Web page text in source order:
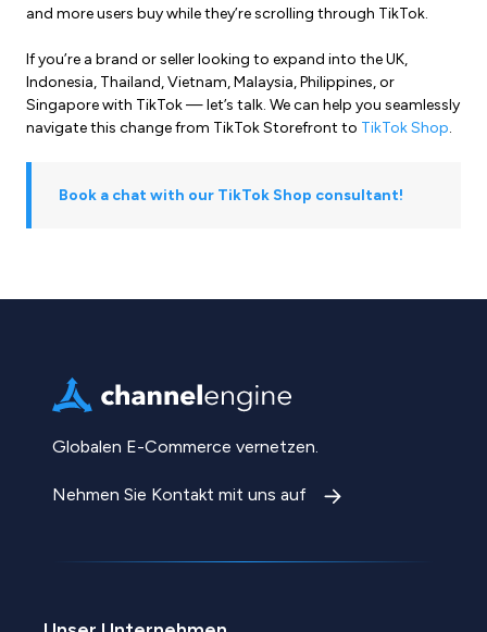
and more users buy while they’re scrolling through TikTok.
If you’re a brand or seller looking to expand into the UK,
Indonesia, Thailand, Vietnam, Malaysia, Philippines, or
Singapore with TikTok — let’s talk. We can help you seamlessly
navigate this change from TikTok Storefront to TikTok Shop.
Book a chat with our TikTok Shop consultant!
Globalen E-Commerce vernetzen.
Nehmen Sie Kontakt mit uns auf